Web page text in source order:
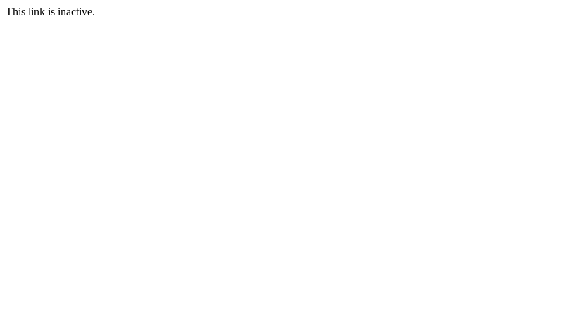
This link is inactive.